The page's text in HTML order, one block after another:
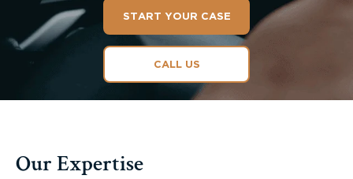
START YOUR CASE
CALL US
Our Expertise